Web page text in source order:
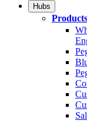
Hubs